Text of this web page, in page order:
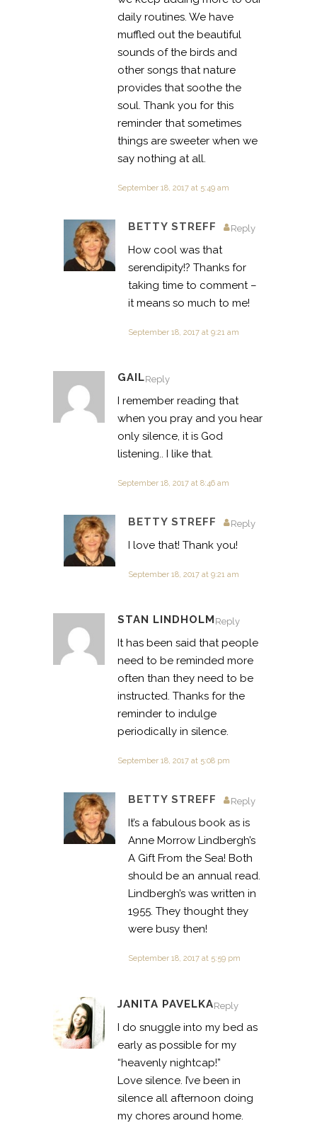
daily routines. We have
muffled out the beautiful
sounds of the birds and
other songs that nature
provides that soothe the
soul. Thank you for this
reminder that sometimes
things are sweeter when we
say nothing at all.
September 18, 2017 at 5:49 am
BETTY STREFF Reply
How cool was that
serendipity!? Thanks for
taking time to comment –
it means so much to me!
September 18, 2017 at 9:21 am
GAILReply
I remember reading that
when you pray and you hear
only silence, it is God
listening.. I like that.
September 18, 2017 at 8:46 am
BETTY STREFF Reply
I love that! Thank you!
September 18, 2017 at 9:21 am
STAN LINDHOLM Reply
It has been said that people
need to be reminded more
often than they need to be
instructed. Thanks for the
reminder to indulge
periodically in silence.
September 18, 2017 at 5:08 pm
BETTY STREFF Reply
It’s a fabulous book as is
Anne Morrow Lindbergh’s
A Gift From the Sea! Both
should be an annual read.
Lindbergh’s was written in
1955. They thought they
were busy then!
September 18, 2017 at 5:59 pm
JANITA PAVELKAReply
I do snuggle into my bed as
early as possible for my
“heavenly nightcap!”
Love silence. I’ve been in
silence all afternoon doing
my chores around home.